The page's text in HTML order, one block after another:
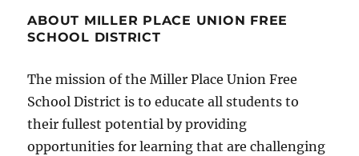
ABOUT MILLER PLACE UNION FREE
SCHOOL DISTRICT
The mission of the Miller Place Union Free
School District is to educate all students to
their fullest potential by providing
opportunities for learning that are challenging